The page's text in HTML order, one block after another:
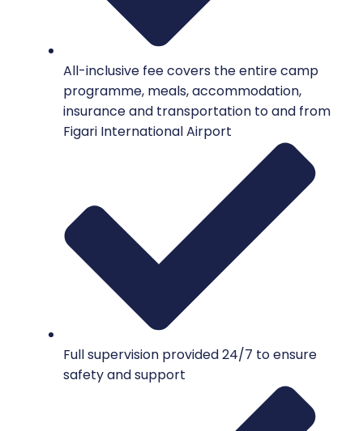
All-inclusive fee covers the entire camp
programme, meals, accommodation,
insurance and transportation to and from
Figari International Airport
Full supervision provided 24/7 to ensure
safety and support